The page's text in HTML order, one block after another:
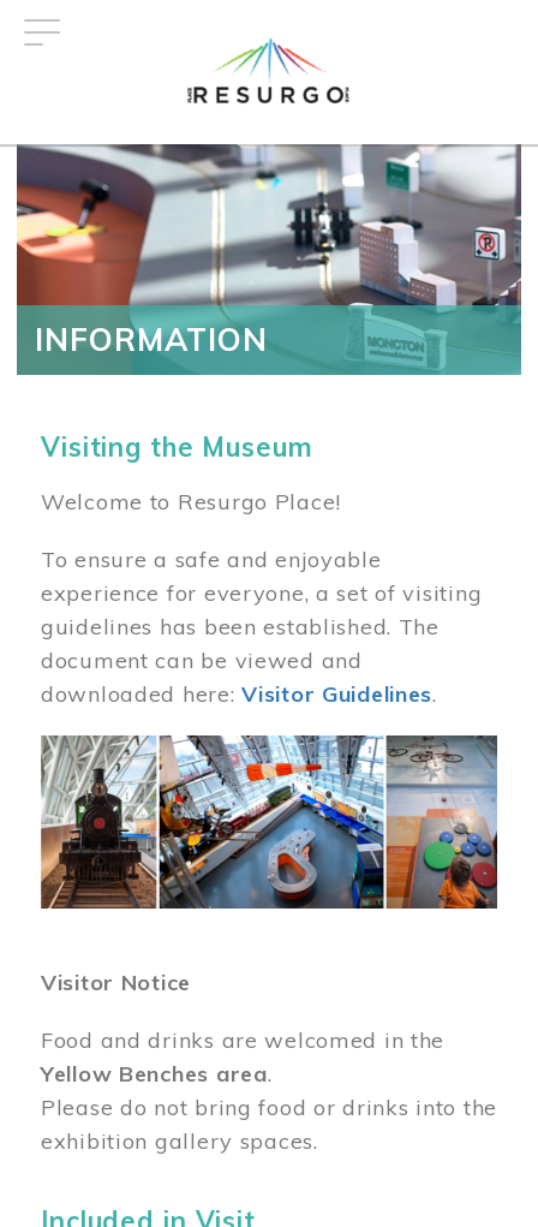
INFORMATION
Visiting the Museum
Welcome to Resurgo Place!
To ensure a safe and enjoyable
experience for everyone, a set of visiting
guidelines has been established. The
document can be viewed and
downloaded here:Visitor Guidelines.
Image
Visitor Notice
Food and drinks are welcomed in the
Yellow Benches area.
Please do not bring food or drinks into the
exhibition gallery spaces.